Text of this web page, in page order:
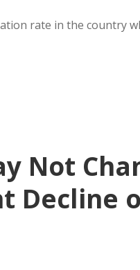
rate in the country
Not
Decline